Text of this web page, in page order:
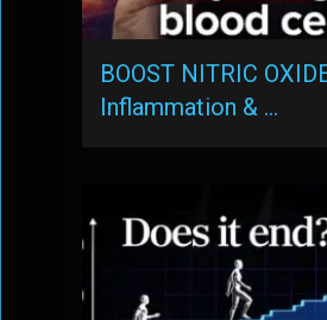
BOOST NITRIC
Inflammation & …